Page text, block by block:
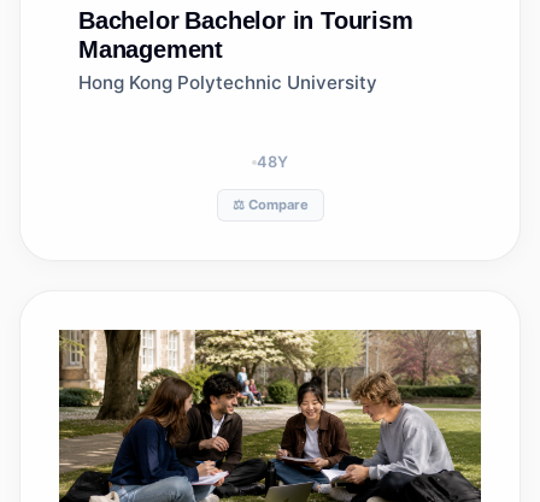
Bachelor Bachelor in Tourism
Management
Hong Kong Polytechnic University
48Y
⚖️ Compare